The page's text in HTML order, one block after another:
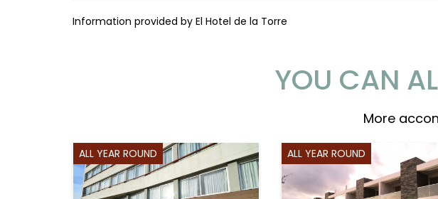
Information provided by El Hotel de la Torre
YOU CAN
More
ALL YEAR ROUND ALL YEAR ROUND